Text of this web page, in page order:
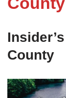
County